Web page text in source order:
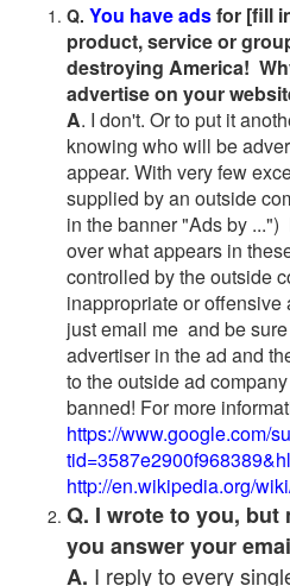
Q. You have adsfor [fill
product, service or
destroying America!
advertise on your
A. I don't. Or to put it
knowing who will be
appear. With very few
supplied by an outside
in the banner "Ads by
over what appears in
controlled by the outside
inappropriate or offensive
just email me and be
advertiser in the ad and
to the outside ad
banned! For more
https://www.google.com/
http://en.wikipedia.org/
Q. I wrote to you,
you answer your
A. I reply to every